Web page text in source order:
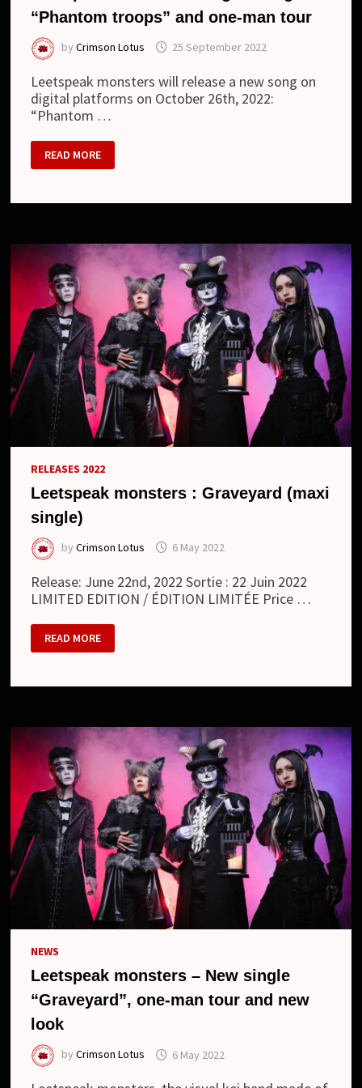
“Phantom troops” and one-man tour
byCrimson Lotus 25 September 2022
Leetspeak monsters will release a new song on
digital platforms on October 26th, 2022:
“Phantom …
LEETSPEAK
MONSTERS
–
“PHANTOM
ONE-
MAN
TOUR
READ MORE
RELEASES 2022
Leetspeak monsters : Graveyard (maxi
single)
byCrimson Lotus 6 May 2022
Release: June 22nd, 2022 Sortie : 22 Juin 2022
LIMITED EDITION / ÉDITION LIMITÉE Price …
LEETSPEAK
MONSTERS
:
SINGLE)
READ MORE
NEWS
Leetspeak monsters – New single
“Graveyard”, one-man tour and new
look
byCrimson Lotus 6 May 2022